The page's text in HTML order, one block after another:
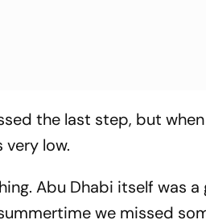
the last step, but
low.
Abu Dhabi itself was
we missed